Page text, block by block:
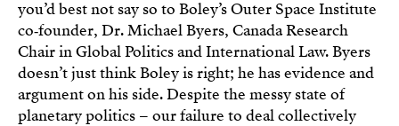
you’d best not say so to Boley’s Outer Space Institute
co‑founder, Dr. Michael Byers, Canada Research
Chair in Global Politics and International Law. Byers
doesn’t just think Boley is right; he has evidence and
argument on his side. Despite the messy state of
planetary politics – our failure to deal collectively